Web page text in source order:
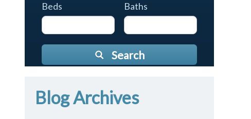
Beds Baths
Search
Blog Archives